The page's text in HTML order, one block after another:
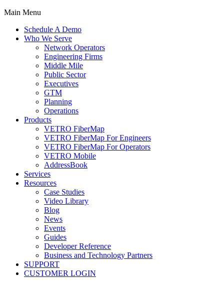
Main Menu
Schedule A Demo
Who We Serve
Network Operators
Engineering Firms
Middle Mile
Public Sector
Executives
GTM
Planning
Operations
Products
VETRO FiberMap
VETRO FiberMap For Engineers
VETRO FiberMap For Operators
VETRO Mobile
AddressBook
Services
Resources
Case Studies
Video Library
Blog
News
Events
Guides
Developer Reference
Business and Technology Partners
SUPPORT
CUSTOMER LOGIN